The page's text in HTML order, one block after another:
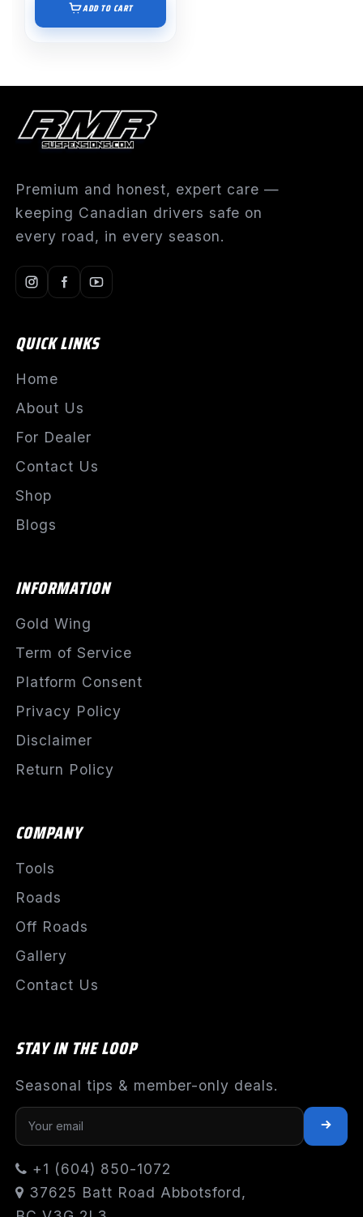
ADD TO CART
Premium and honest, expert care —
keeping Canadian drivers safe on
every road, in every season.
QUICK LINKS
Home
About Us
For Dealer
Contact Us
Shop
Blogs
INFORMATION
Gold Wing
Term of Service
Platform Consent
Privacy Policy
Disclaimer
Return Policy
COMPANY
Tools
Roads
Off Roads
Gallery
Contact Us
STAY IN THE LOOP
Seasonal tips & member-only deals.
+1 (604) 850-1072
37625 Batt Road Abbotsford,